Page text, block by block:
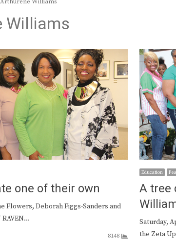
Williams
one of their own
Flowers, Deborah Figgs-Sanders and
8148
Education
A tree
Saturday,
the Zeta